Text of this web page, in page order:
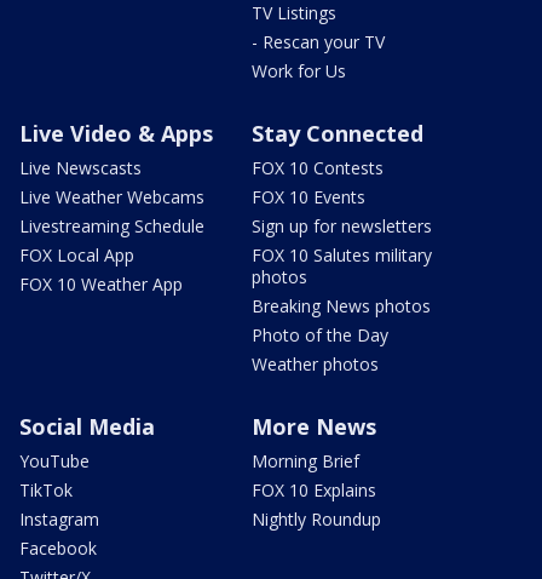
TV Listings
- Rescan your TV
Work for Us
Live Video & Apps
Live Newscasts
Live Weather Webcams
Livestreaming Schedule
FOX Local App
FOX 10 Weather App
Stay Connected
FOX 10 Contests
FOX 10 Events
Sign up for newsletters
FOX 10 Salutes military
photos
Breaking News photos
Photo of the Day
Weather photos
Social Media
YouTube
TikTok
Instagram
Facebook
More News
Morning Brief
FOX 10 Explains
Nightly Roundup